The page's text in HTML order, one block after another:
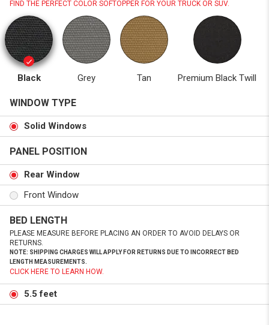
FIND THE PERFECT COLOR SOFTOPPER FOR YOUR TRUCK OR SUV.
Black Grey Tan Premium Black Twill
WINDOW TYPE
Solid Windows
PANEL POSITION
Rear Window
Front Window
BED LENGTH
PLEASE MEASURE BEFORE PLACING AN ORDER TO AVOID DELAYS OR
RETURNS.
NOTE: SHIPPING CHARGES WILL APPLY FOR RETURNS DUE TO INCORRECT BED
LENGTH MEASUREMENTS.
CLICK HERE TO LEARN HOW.
5.5 feet